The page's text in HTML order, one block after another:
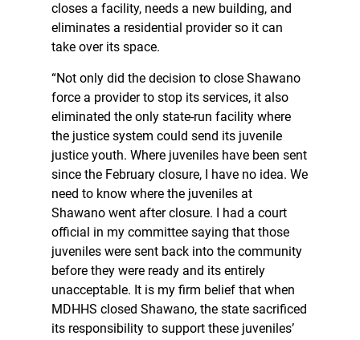
closes a facility, needs a new building, and
eliminates a residential provider so it can
take over its space.
“Not only did the decision to close Shawano
force a provider to stop its services, it also
eliminated the only state-run facility where
the justice system could send its juvenile
justice youth. Where juveniles have been sent
since the February closure, I have no idea. We
need to know where the juveniles at
Shawano went after closure. I had a court
official in my committee saying that those
juveniles were sent back into the community
before they were ready and its entirely
unacceptable. It is my firm belief that when
MDHHS closed Shawano, the state sacrificed
its responsibility to support these juveniles’